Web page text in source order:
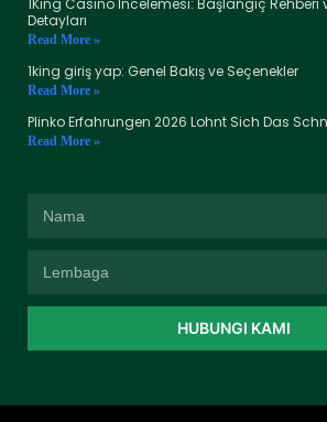
1King Casino İncelemesi: Başlangıç Rehberi
Detayları
Read More »
1king giriş yap: Genel Bakış ve Seçenekler
Read More »
Plinko Erfahrungen 2026 Lohnt Sich Das
Read More »
HUBUNGI KAMI